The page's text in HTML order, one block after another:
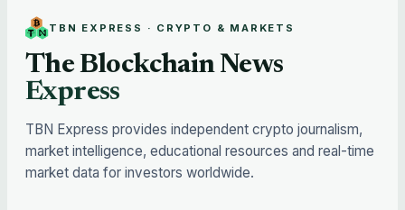
TBN EXPRESS · CRYPTO & MARKETS
The Blockchain News
Express
TBN Express provides independent crypto journalism,
market intelligence, educational resources and real-time
market data for investors worldwide.